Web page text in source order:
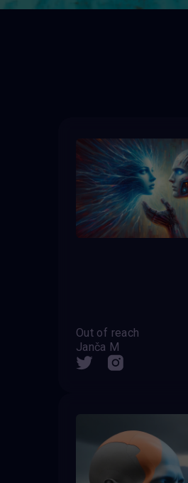
Out of reach
Janča M